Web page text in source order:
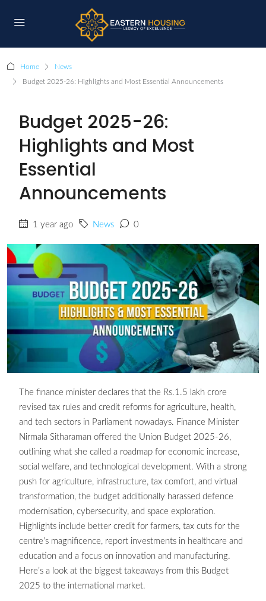
Home News
Budget 2025-26: Highlights and Most Essential Announcements
Budget 2025-26:
Highlights and Most
Essential
Announcements
1 year ago News 0
The finance minister declares that the Rs.1.5 lakh crore
revised tax rules and credit reforms for agriculture, health,
and tech sectors in Parliament nowadays. Finance Minister
Nirmala Sitharaman offered the Union Budget 2025-26,
outlining what she called a roadmap for economic increase,
social welfare, and technological development. With a strong
push for agriculture, infrastructure, tax comfort, and virtual
transformation, the budget additionally harassed defence
modernisation, cybersecurity, and space exploration.
Highlights include better credit for farmers, tax cuts for the
centre’s magnificence, report investments in healthcare and
education and a focus on innovation and manufacturing.
Here’s a look at the biggest takeaways from this Budget
2025 to the international market.